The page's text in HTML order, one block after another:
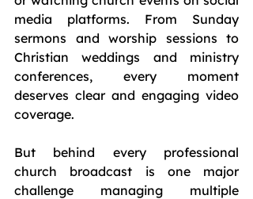
media platforms. From Sunday
sermons and worship sessions to
Christian weddings and ministry
conferences, every moment
deserves clear and engaging video
coverage.
But behind every professional
church broadcast is one major
challenge managing multiple